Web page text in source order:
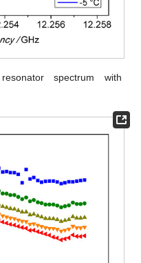
spectrum with